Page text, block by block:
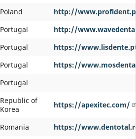
Poland
http://
Portugal
http://
Portugal
https://
Portugal
https://
Portugal
Republic of
Korea
https://apexitec.com/
Romania
https://